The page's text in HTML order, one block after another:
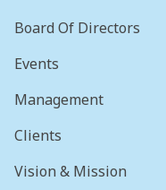
Board Of Directors
Events
Management
Clients
Vision & Mission